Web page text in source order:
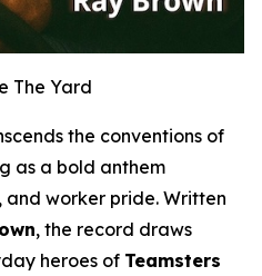
The Yard
the conventions of
as a bold anthem
worker pride. Written
, the record draws
heroes of Teamsters